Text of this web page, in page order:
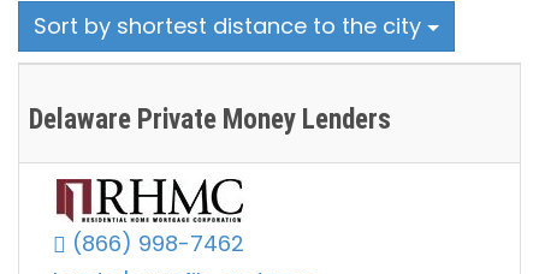
Sort by shortest distance to the city
Delaware Private Money Lenders
(866) 998-7462